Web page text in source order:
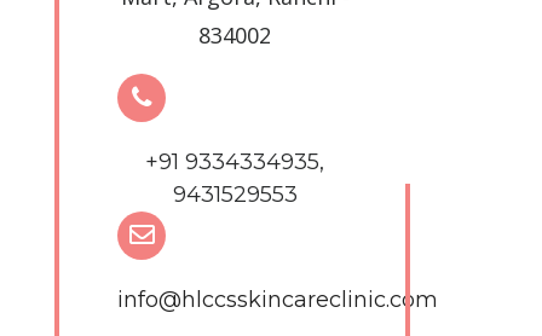
834002
+91 9334334935,
9431529553
info@hlccsskincareclinic.com